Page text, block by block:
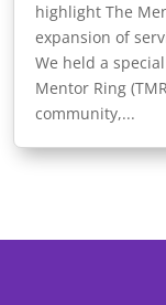
highlight The
expansion of
We held a
Mentor Ring
community,...